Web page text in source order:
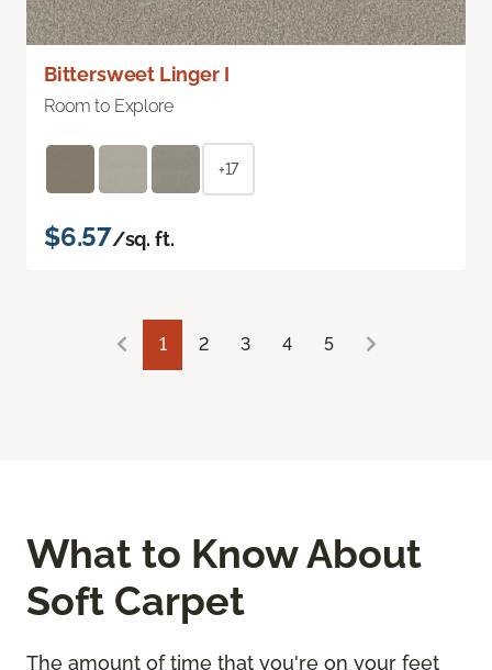
Bittersweet Linger I
Room to Explore
+17
$6.57/sq. ft.
1 2 3 4 5
What to Know About
Soft Carpet
The amount of time that you're on your feet